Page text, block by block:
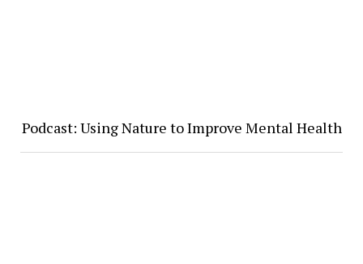
Podcast: Using Nature to Improve Mental Health